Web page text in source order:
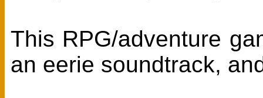
This RPG/adventure
an eerie soundtrack,